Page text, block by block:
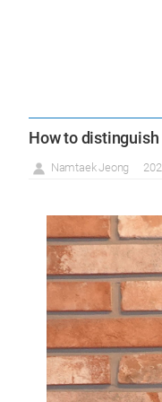
How to
Namtaek Jeong